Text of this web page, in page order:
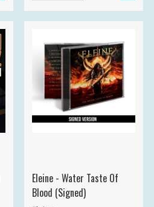
Eleine - Water Taste Of
Blood (Signed)